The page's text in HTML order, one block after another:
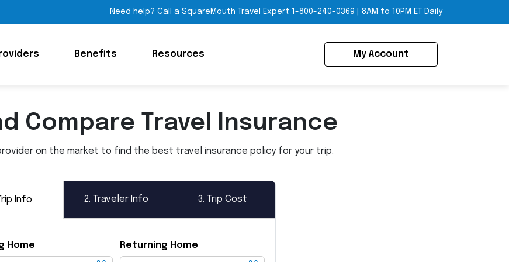
Need help? Call a SquareMouth Travel Expert 1-800-240-0369 8AM to 10PM ET Daily
Benefits Resources My Account
Compare Travel Insurance
on the market to find the best travel insurance policy for your trip.
Info 2. Traveler Info 3. Trip Cost
Home Returning Home